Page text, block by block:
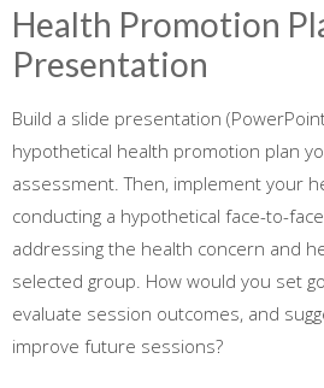
Health Promotion
Presentation
Build a slide presentation
hypothetical health promotion plan
assessment. Then, implement your
conducting a hypothetical face-to-
addressing the health concern and
selected group. How would you set
evaluate session outcomes, and
improve future sessions?